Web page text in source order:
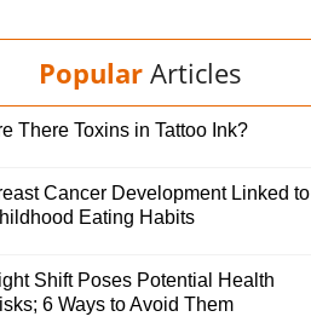
Popular Articles
There Toxins in Tattoo Ink?
Cancer Development Linked to
Eating Habits
Shift Poses Potential Health
6 Ways to Avoid Them